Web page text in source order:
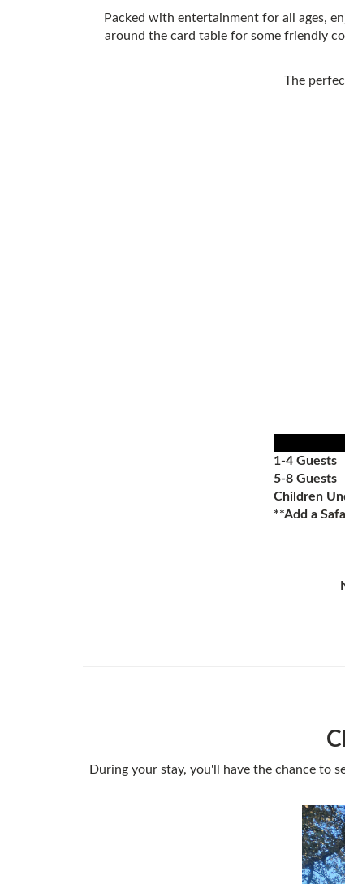
Packed with entertainment for all ages,
around the card table for some friendly
The
1-4 Guests
5-8 Guests
Children
**Add a
During your stay, you'll have the chance to